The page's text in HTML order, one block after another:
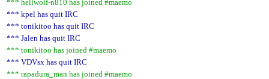
*** hellwolf-n810 has joined #maemo
*** kpel has quit IRC
*** tonikitoo has quit IRC
*** Jalen has quit IRC
*** tonikitoo has joined #maemo
*** VDVsx has quit IRC
*** rapadura_man has joined #maemo